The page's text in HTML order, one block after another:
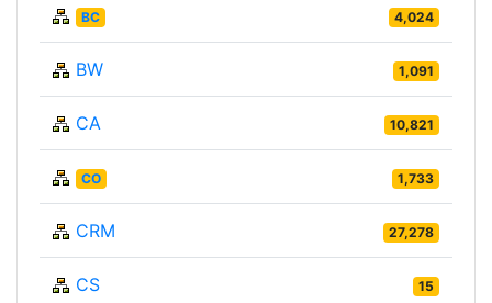
BC 4,024
BW 1,091
CA 10,821
CO 1,733
CRM 27,278
CS 15